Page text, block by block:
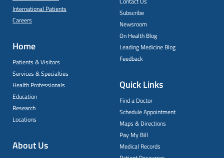
International Patients
Careers
Home
Patients & Visitors
Services & Specialties
Health Professionals
Education
Research
Locations
About Us
Subscribe
Newsroom
On Health Blog
Leading Medicine Blog
Feedback
Quick Links
Find a Doctor
Schedule Appointment
Maps & Directions
Pay My Bill
Medical Records